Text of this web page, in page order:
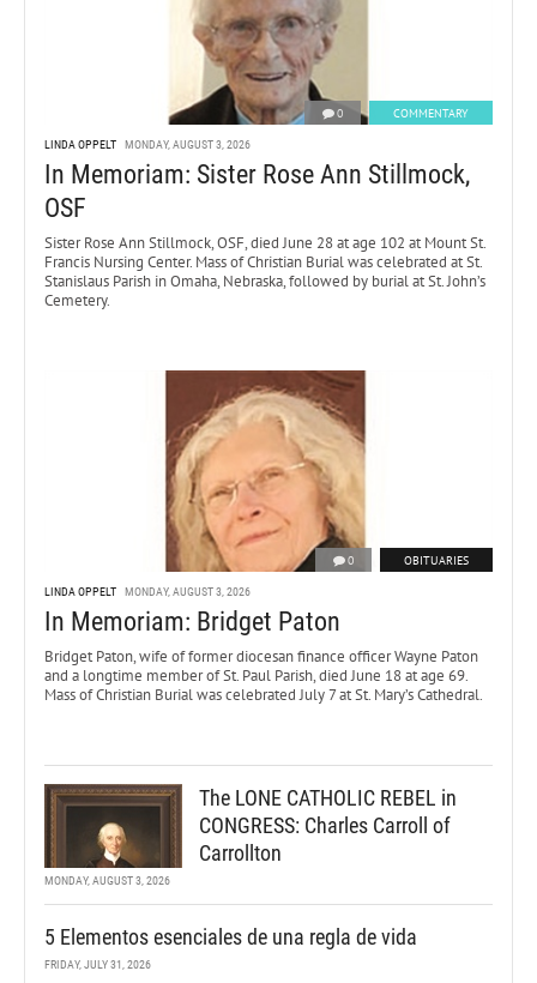
0 COMMENTARY
LINDA OPPELT MONDAY, AUGUST 3, 2026
In Memoriam: Sister Rose Ann Stillmock,
OSF
Sister Rose Ann Stillmock, OSF, died June 28 at age 102 at Mount St.
Francis Nursing Center. Mass of Christian Burial was celebrated at St.
Stanislaus Parish in Omaha, Nebraska, followed by burial at St. John’s
Cemetery.
0 OBITUARIES
LINDA OPPELT MONDAY, AUGUST 3, 2026
In Memoriam: Bridget Paton
Bridget Paton, wife of former diocesan finance officer Wayne Paton
and a longtime member of St. Paul Parish, died June 18 at age 69.
Mass of Christian Burial was celebrated July 7 at St. Mary’s Cathedral.
The LONE CATHOLIC REBEL in
CONGRESS: Charles Carroll of
Carrollton
MONDAY, AUGUST 3, 2026
5 Elementos esenciales de una regla de vida
FRIDAY, JULY 31, 2026